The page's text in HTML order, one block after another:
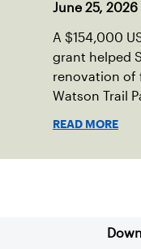
June 25, 2026
A $154,000
grant helped
renovation of
Watson Trail
READ MORE